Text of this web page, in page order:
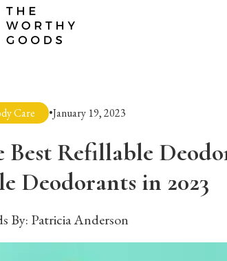
Care •January 19, 2023
Refillable
Deodorants in 2023
By: Patricia Anderson